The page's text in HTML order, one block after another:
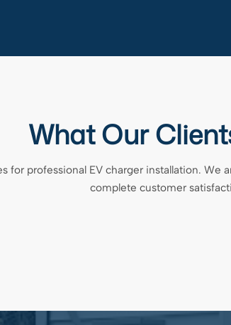
What Our
for professional EV charger installation.
complete customer